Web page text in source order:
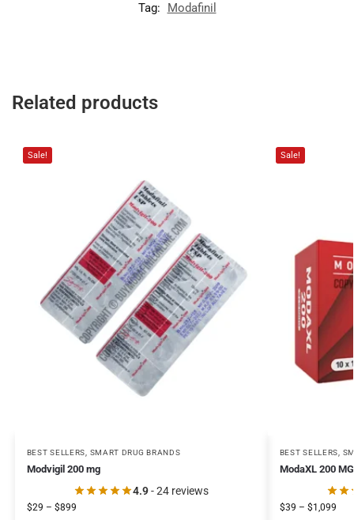
Tag:
Modafinil
Related products
Sale!
BEST SELLERS SMART DRUG BRANDS
Modvigil 200 mg
4.9- 24 reviews
$29 – $899
Sale!
BEST SELLERS
ModaXL 200 MG
$39 – $1,099